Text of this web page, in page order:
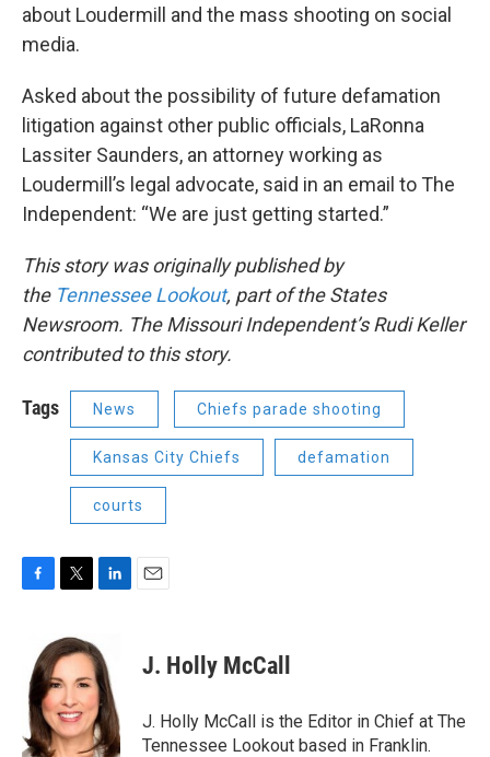
about Loudermill and the mass shooting on social
media.
Asked about the possibility of future defamation
litigation against other public officials, LaRonna
Lassiter Saunders, an attorney working as
Loudermill’s legal advocate, said in an email to The
Independent: “We are just getting started.”
This story was originally published by
the Tennessee Lookout, part of the States
Newsroom. The Missouri Independent’s Rudi Keller
contributed to this story.
Tags News Chiefs parade shooting
Kansas City Chiefs defamation
courts
b
o
o
k
i
t
t
e
r
k
e
d
I
n
J. Holly McCall
J. Holly McCall is the Editor in Chief at The
Tennessee Lookout based in Franklin.